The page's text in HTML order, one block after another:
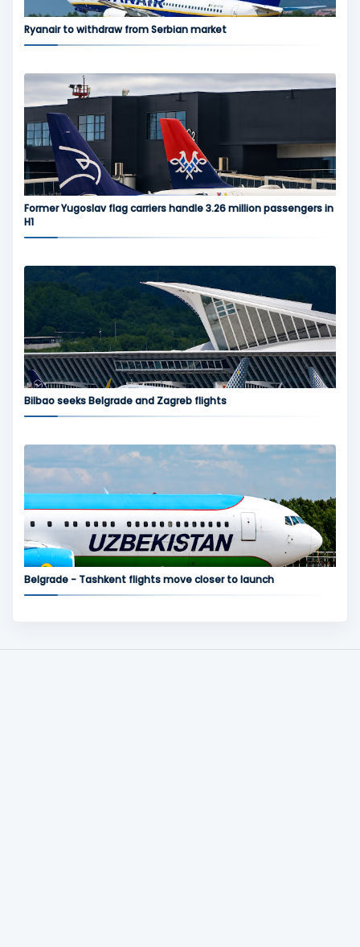
Ryanair to withdraw from Serbian market
Former Yugoslav flag carriers handle 3.26 million passengers in
H1
Bilbao seeks Belgrade and Zagreb flights
Belgrade - Tashkent flights move closer to launch